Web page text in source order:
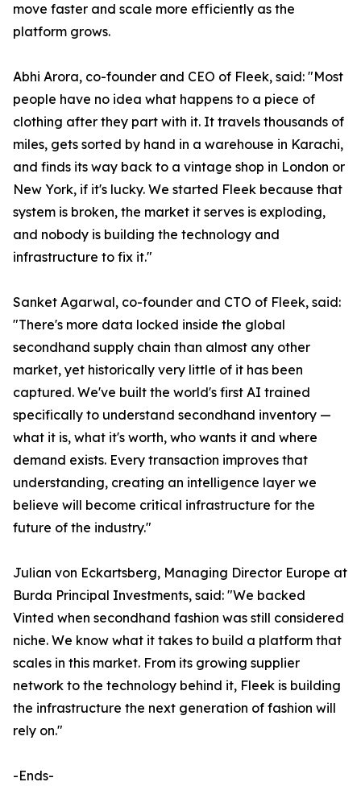
move faster and scale more efficiently as the
platform grows.
Abhi Arora, co-founder and CEO of Fleek, said: "Most
people have no idea what happens to a piece of
clothing after they part with it. It travels thousands of
miles, gets sorted by hand in a warehouse in Karachi,
and finds its way back to a vintage shop in London or
New York, if it's lucky. We started Fleek because that
system is broken, the market it serves is exploding,
and nobody is building the technology and
infrastructure to fix it."
Sanket Agarwal, co-founder and CTO of Fleek, said:
"There's more data locked inside the global
secondhand supply chain than almost any other
market, yet historically very little of it has been
captured. We've built the world's first AI trained
specifically to understand secondhand inventory —
what it is, what it's worth, who wants it and where
demand exists. Every transaction improves that
understanding, creating an intelligence layer we
believe will become critical infrastructure for the
future of the industry."
Julian von Eckartsberg, Managing Director Europe at
Burda Principal Investments, said: "We backed
Vinted when secondhand fashion was still considered
niche. We know what it takes to build a platform that
scales in this market. From its growing supplier
network to the technology behind it, Fleek is building
the infrastructure the next generation of fashion will
rely on."
-Ends-